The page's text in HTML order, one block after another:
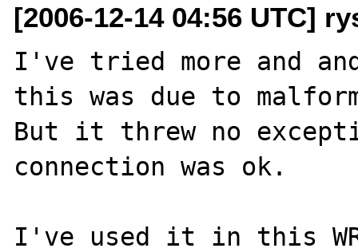
[2006-12-14 04:56 UTC]
I've tried more and
this was due to
But it threw no
connection was ok.
I've used it in this